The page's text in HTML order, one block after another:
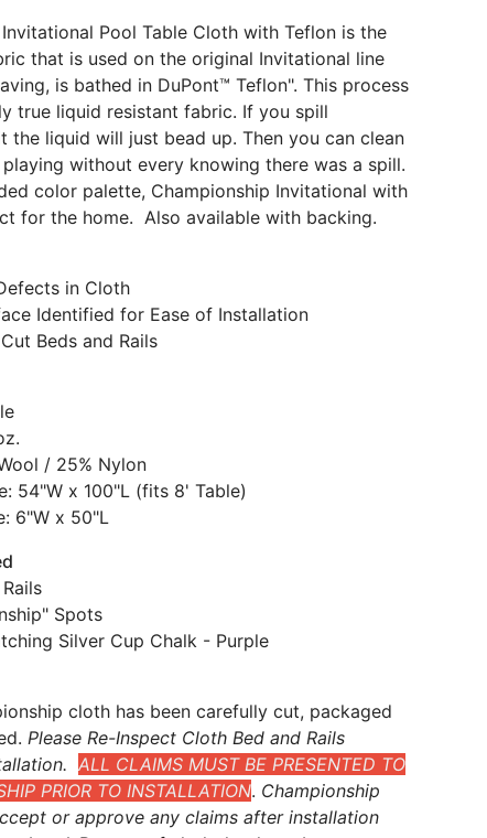
Pool Table Cloth with Teflon is the
that is used on the original Invitational line
is bathed in DuPont™ Teflon". This process
true liquid resistant fabric. If you spill
the liquid will just bead up. Then you can clean
without every knowing there was a spill.
color palette, Championship Invitational with
for the home. Also available with backing.
in Cloth
Identified for Ease of Installation
Beds and Rails
/ 25% Nylon
54"W x 100"L (fits 8' Table)
6"W x 50"L
Spots
Silver Cup Chalk - Purple
cloth has been carefully cut, packaged
Please Re-Inspect Cloth Bed and Rails
ALL CLAIMS MUST BE PRESENTED TO
PRIOR TO INSTALLATION. Championship
or approve any claims after installation